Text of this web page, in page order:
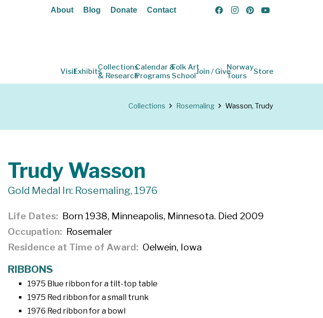
About Blog Donate Contact
VisitExhibitsCollections
& Research
Calendar &
Programs
Folk Art
SchoolJoin / GiveNorway
Tours
Store
Collections Rosemaling Wasson, Trudy
Trudy Wasson
Gold Medal In: Rosemaling, 1976
Life Dates
Born 1938, Minneapolis, Minnesota. Died 2009
Occupation
Rosemaler
Residence at Time of Award
Oelwein, Iowa
RIBBONS
1975 Blue ribbon for a tilt-top table
1975 Red ribbon for a small trunk
1976 Red ribbon for a bowl